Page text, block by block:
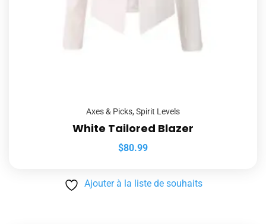
Axes & Picks, Spirit Levels
White Tailored Blazer
$80.99
Ajouter à la liste de souhaits